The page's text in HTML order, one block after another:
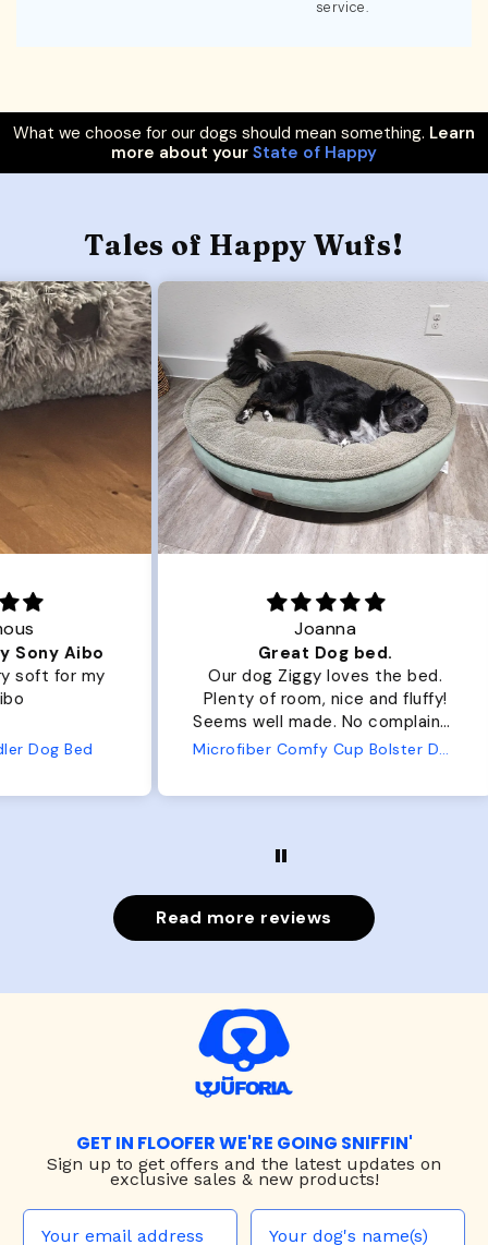
service.
What we choose for our dogs should mean something. Learn
more about your State of Happy
Tales of Happy Wufs!
Great Dog bed.
Our dog Ziggy loves the bed.
Plenty of room, nice and fluffy!
Seems well made. No complaints
from us or from him!
Microfiber Comfy Cup Bolster Dog Bed
Read more reviews
GET IN FLOOFER WE'RE GOING SNIFFIN'
Sign up to get offers and the latest updates on
exclusive sales & new products!